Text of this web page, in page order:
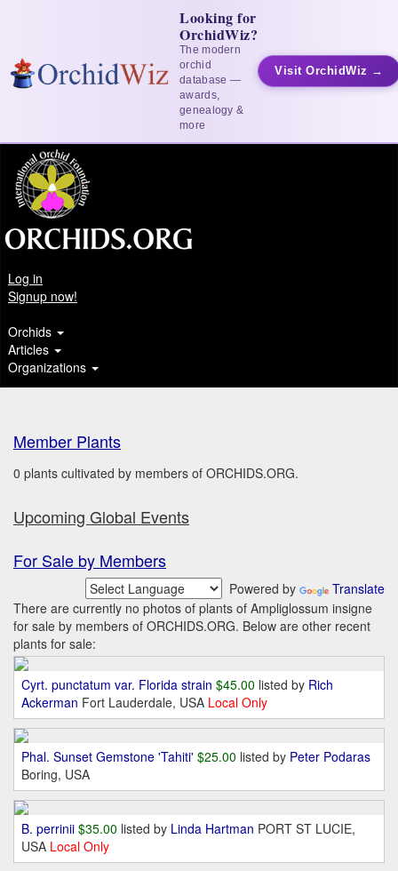
Looking for
OrchidWiz?
The modern
orchid
database —
awards,
genealogy &
more
Visit OrchidWiz →
Log in
Signup now!
Orchids
Articles
Organizations
Member Plants
0 plants cultivated by members of ORCHIDS.ORG.
Upcoming Global Events
For Sale by Members
Powered by
Translate
There are currently no photos of plants of Ampliglossum insigne
for sale by members of ORCHIDS.ORG. Below are other recent
plants for sale:
Cyrt. punctatum var. Florida strain $45.00 listed by Rich
Ackerman Fort Lauderdale, USA Local Only
Phal. Sunset Gemstone 'Tahiti' $25.00 listed by Peter Podaras
Boring, USA
B. perrinii $35.00 listed by Linda Hartman PORT ST LUCIE,
USA Local Only